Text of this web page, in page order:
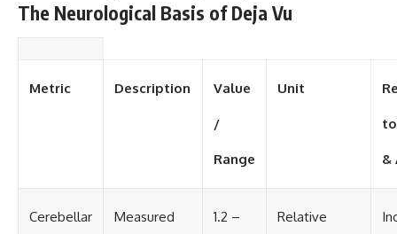
The Neurological Basis of Deja Vu
Metric Description Value
/
Range
Unit
&
Cerebellar Measured 1.2 – Relative